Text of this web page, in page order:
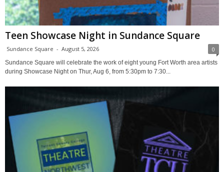
Teen Showcase Night in Sundance Square
Sundance Square - August 5, 2026 0
Sundance Square will celebrate the work of eight young Fort Worth area artists
during Showcase Night on Thur, Aug 6, from 5:30pm to 7:30...